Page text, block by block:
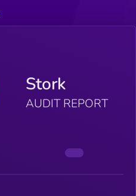
Stork
AUDIT REPORT